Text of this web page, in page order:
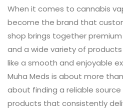
When it comes to cannabis
become the brand that
shop brings together
and a wide variety of
like a smooth and enjoyable
Muha Meds is about more
about finding a reliable
products that consistently